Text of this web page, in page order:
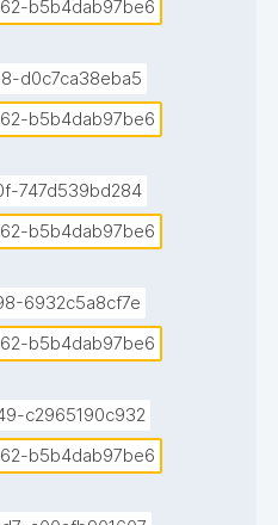
b5b4dab97be6
d0c7ca38eba5
b5b4dab97be6
747d539bd284
b5b4dab97be6
6932c5a8cf7e
b5b4dab97be6
c2965190c932
b5b4dab97be6